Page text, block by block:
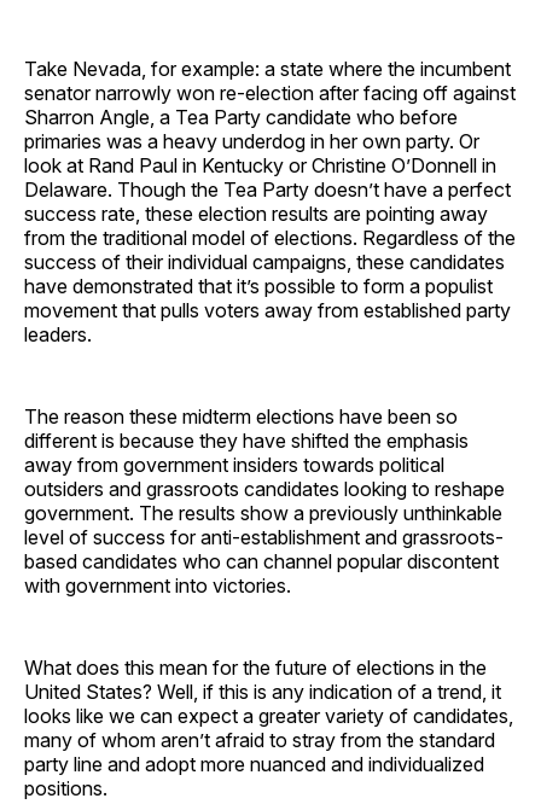
​Take Nevada, for example: a state where the incumbent
senator narrowly won re-election after facing off against
Sharron Angle, a Tea Party candidate who before
primaries was a heavy underdog in her own party. Or
look at Rand Paul in Kentucky or Christine O’Donnell in
Delaware. Though the Tea Party doesn’t have a perfect
success rate, these election results are pointing away
from the traditional model of elections. Regardless of the
success of their individual campaigns, these candidates
have demonstrated that it’s possible to form a populist
movement that pulls voters away from established party
leaders.
​The reason these midterm elections have been so
different is because they have shifted the emphasis
away from government insiders towards political
outsiders and grassroots candidates looking to reshape
government. The results show a previously unthinkable
level of success for anti-establishment and grassroots-
based candidates who can channel popular discontent
with government into victories.
What does this mean for the future of elections in the
United States? Well, if this is any indication of a trend, it
looks like we can expect a greater variety of candidates,
many of whom aren’t afraid to stray from the standard
party line and adopt more nuanced and individualized
positions.